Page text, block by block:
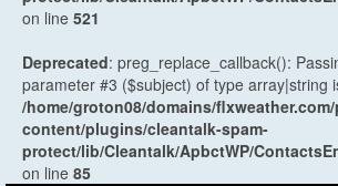
on line 521
Deprecated: preg_replace_callback():
parameter #3 ($subject) of type array|string
/home/groton08/domains/
content/plugins/cleantalk-spam-
protect/lib/Cleantalk/ApbctWP/
on line 85